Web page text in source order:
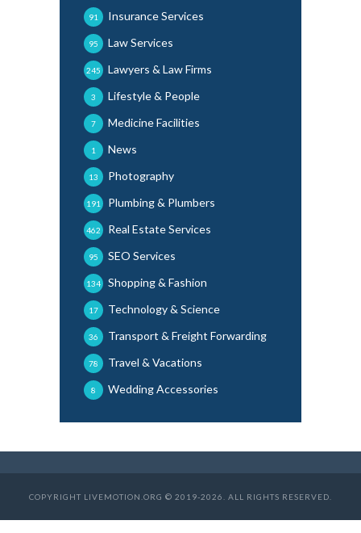
Insurance Services
91
Law Services
95
Lawyers & Law Firms
245
Lifestyle & People
3
Medicine Facilities
7
News
1
Photography
13
Plumbing & Plumbers
191
Real Estate Services
462
SEO Services
95
Shopping & Fashion
134
Technology & Science
17
Transport & Freight Forwarding
36
Travel & Vacations
78
Wedding Accessories
8
COPYRIGHT LIVEMOTION.ORG © 2019-2026. ALL RIGHTS RESERVED.